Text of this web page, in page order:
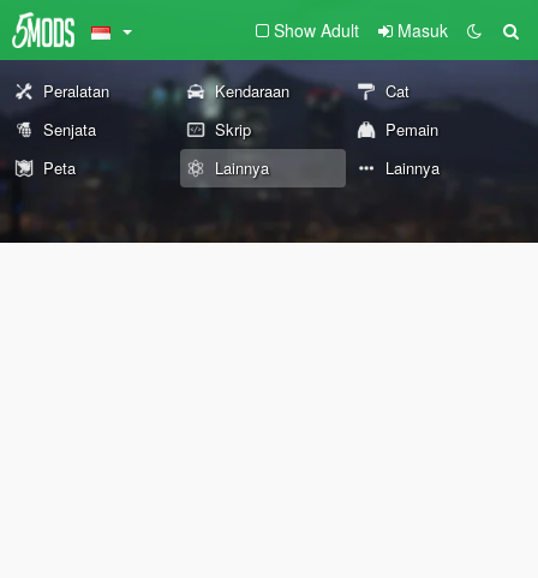
Show Adult Masuk
Peralatan Kendaraan
Cat
Senjata
Skrip
Pemain
Peta
Lainnya Lainnya